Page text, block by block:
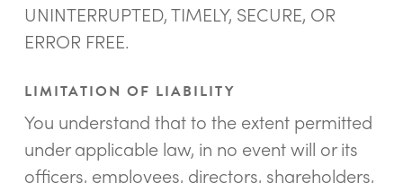
UNINTERRUPTED, TIMELY, SECURE, OR
ERROR FREE.
LIMITATION OF LIABILITY
You understand that to the extent permitted
under applicable law, in no event will or its
officers, employees, directors, shareholders,